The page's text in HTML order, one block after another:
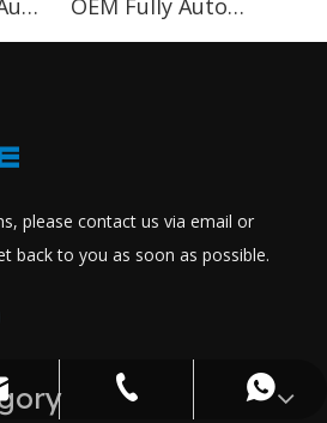
China made Automatically Pillow Roll Packing Machine for packing bed in roller OEM Fully Automatic mattress bed compress roll wrapping mattress Machine
please contact us via email or
back to you as soon as possible.
13822417621
Email
Tel
WhatsApp